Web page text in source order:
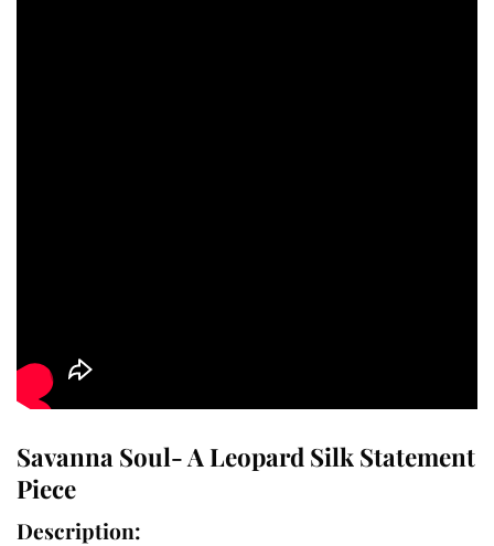
Savanna Soul- A Leopard Silk Statement
Piece
Description: